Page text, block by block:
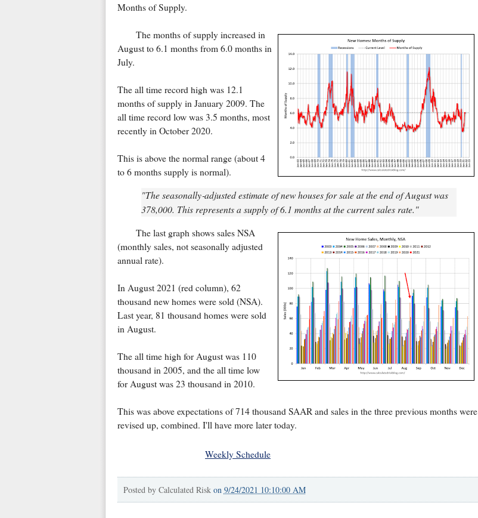
Months of Supply.
The months of supply increased in
August to 6.1 months from 6.0 months in
July.
The all time record high was 12.1
months of supply in January 2009. The
all time record low was 3.5 months, most
recently in October 2020.
This is above the normal range (about 4
to 6 months supply is normal).
"The seasonally‐adjusted estimate of new houses for sale at the end of August was
378,000. This represents a supply of 6.1 months at the current sales rate."
The last graph shows sales NSA
(monthly sales, not seasonally adjusted
annual rate).
In August 2021 (red column), 62
thousand new homes were sold (NSA).
Last year, 81 thousand homes were sold
in August.
The all time high for August was 110
thousand in 2005, and the all time low
for August was 23 thousand in 2010.
This was above expectations of 714 thousand SAAR and sales in the three previous months were
revised up, combined. I'll have more later today.
Weekly Schedule
Posted by Calculated Risk on 9/24/2021 10:10:00 AM